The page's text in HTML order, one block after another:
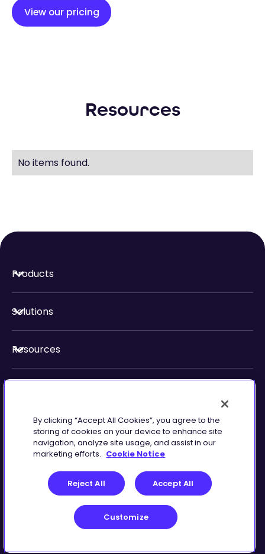
View our pricing
Resources
No items found.
Products
Solutions
Resources
Security & Compliance
Customize Terms of Service
By clicking “Accept All Cookies”, you agree to the
storing of cookies on your device to enhance site
navigation, analyze site usage, and assist in our
marketing efforts. Cookie Notice
Reject All Accept All
Customize